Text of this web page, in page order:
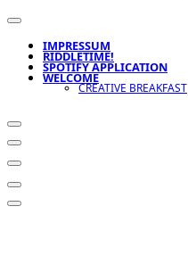
IMPRESSUM
RIDDLETIME!
SPOTIFY APPLICATION
WELCOME
CREATIVE BREAKFAST